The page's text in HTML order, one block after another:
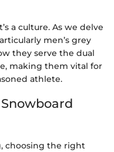
a culture. As we delve
men’s grey
they serve the dual
making them vital for
athlete.
choosing the right